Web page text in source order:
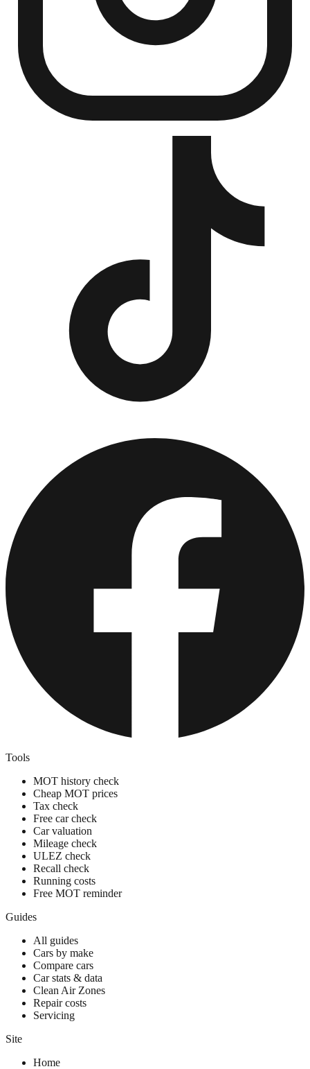
Tools
MOT history check
Cheap MOT prices
Tax check
Free car check
Car valuation
Mileage check
ULEZ check
Recall check
Running costs
Free MOT reminder
Guides
All guides
Cars by make
Compare cars
Car stats & data
Clean Air Zones
Repair costs
Servicing
Site
Home